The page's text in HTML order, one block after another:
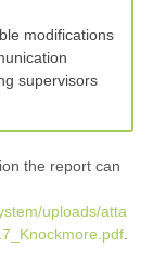
modifications
supervisors
the report can
uploads/atta
.